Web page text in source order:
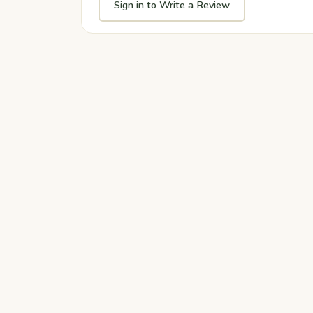
Sign in to Write a Review